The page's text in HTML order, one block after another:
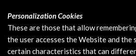
Personalization Cookies
These are those that allow
the user accesses the Website and
certain characteristics that can